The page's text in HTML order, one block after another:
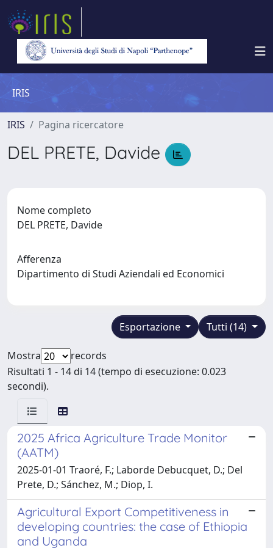
IRIS
IRIS Pagina ricercatore
DEL PRETE, Davide
Nome completo
DEL PRETE, Davide
Afferenza
Dipartimento di Studi Aziendali ed Economici
Tutti (14)
Esportazione
Mostra
records
Risultati 1 - 14 di 14 (tempo di esecuzione: 0.023
secondi).
2025 Africa Agriculture Trade Monitor
(AATM)
2025-01-01 Traoré, F.; Laborde Debucquet, D.; Del
Prete, D.; Sánchez, M.; Diop, I.
Agricultural Export Competitiveness in
developing countries: the case of Ethiopia
and Uganda